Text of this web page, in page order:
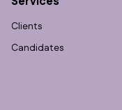
Clients
Candidates